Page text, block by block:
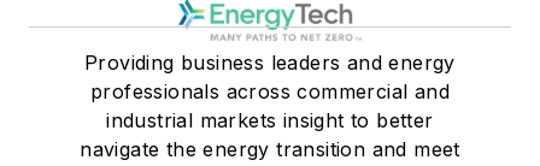
Providing business leaders and energy
professionals across commercial and
industrial markets insight to better
navigate the energy transition and meet